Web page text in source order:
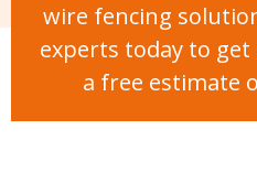
wire fencing
experts today to
a free estimate